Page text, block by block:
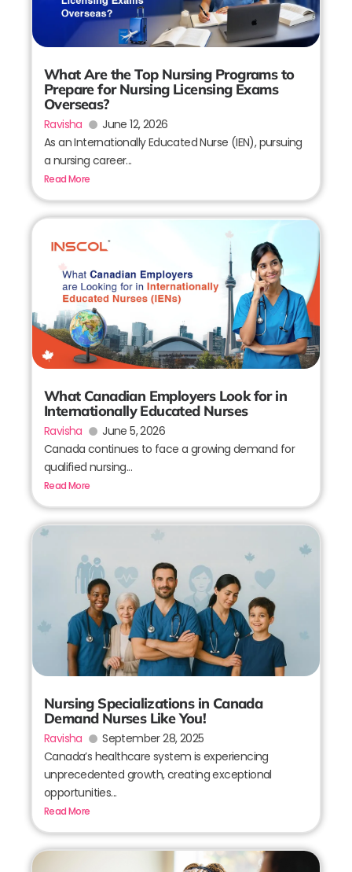
What Are the Top Nursing Programs to
Prepare for Nursing Licensing Exams
Overseas?
Ravisha
June 12, 2026
As an Internationally Educated Nurse (IEN), pursuing
a nursing career...
Read More
What Canadian Employers Look for in
Internationally Educated Nurses
Ravisha
June 5, 2026
Canada continues to face a growing demand for
qualified nursing...
Read More
Nursing Specializations in Canada
Demand Nurses Like You!
Ravisha
September 28, 2025
Canada’s healthcare system is experiencing
unprecedented growth, creating exceptional
opportunities...
Read More